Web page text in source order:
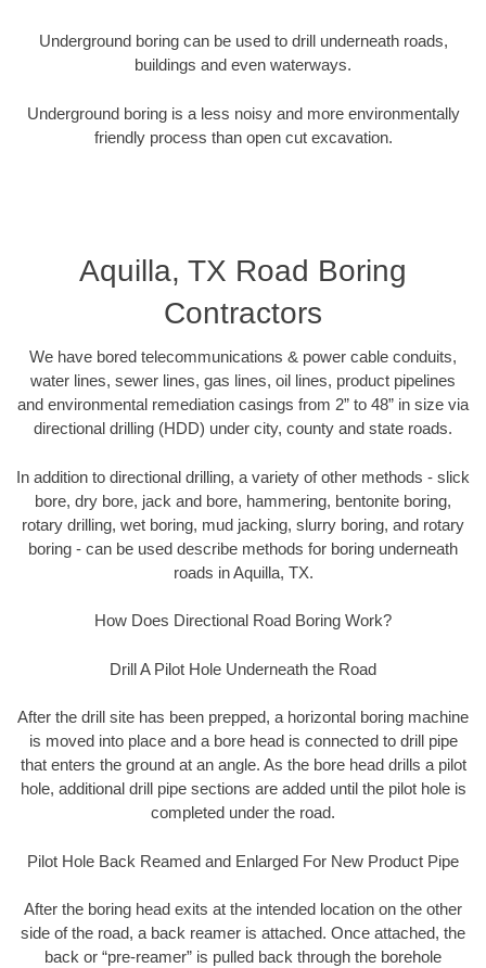
Underground boring can be used to drill underneath roads,
buildings and even waterways.
Underground boring is a less noisy and more environmentally
friendly process than open cut excavation.
Aquilla, TX Road Boring
Contractors
We have bored telecommunications & power cable conduits,
water lines, sewer lines, gas lines, oil lines, product pipelines
and environmental remediation casings from 2” to 48” in size via
directional drilling (HDD) under city, county and state roads.
In addition to directional drilling, a variety of other methods - slick
bore, dry bore, jack and bore, hammering, bentonite boring,
rotary drilling, wet boring, mud jacking, slurry boring, and rotary
boring - can be used describe methods for boring underneath
roads in Aquilla, TX.
How Does Directional Road Boring Work?
Drill A Pilot Hole Underneath the Road
After the drill site has been prepped, a horizontal boring machine
is moved into place and a bore head is connected to drill pipe
that enters the ground at an angle. As the bore head drills a pilot
hole, additional drill pipe sections are added until the pilot hole is
completed under the road.
Pilot Hole Back Reamed and Enlarged For New Product Pipe
After the boring head exits at the intended location on the other
side of the road, a back reamer is attached. Once attached, the
back or “pre-reamer” is pulled back through the borehole